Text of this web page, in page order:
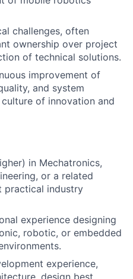
challenges, often
ownership over project
of technical solutions.
improvement of
and system
of innovation and
in Mechatronics,
or a related
practical industry
experience designing
robotic, or embedded
experience,
design best